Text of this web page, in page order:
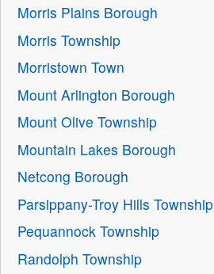
Morris Plains Borough
Morris Township
Morristown Town
Mount Arlington Borough
Mount Olive Township
Mountain Lakes Borough
Netcong Borough
Parsippany-Troy Hills Township
Pequannock Township
Randolph Township